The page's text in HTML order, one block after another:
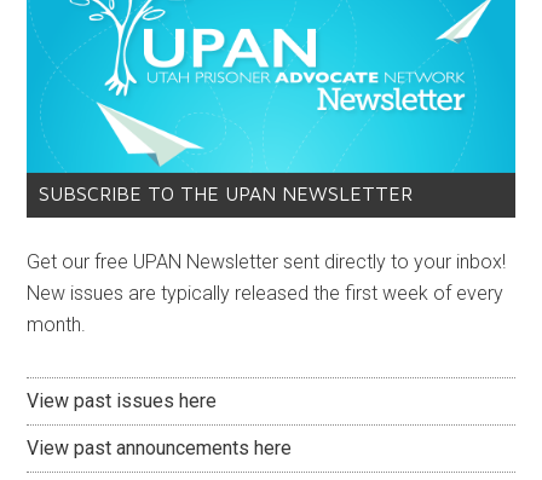
SUBSCRIBE TO THE UPAN NEWSLETTER
Get our free UPAN Newsletter sent directly to your inbox!
New issues are typically released the first week of every
month.
View past issues here
View past announcements here